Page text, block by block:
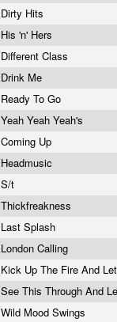
Dirty Hits
His 'n' Hers
Different Class
Drink Me
Ready To Go
Yeah Yeah Yeah's
Coming Up
Headmusic
S/t
Thickfreakness
Last Splash
London Calling
Kick Up The Fire And
See This Through And
Wild Mood Swings